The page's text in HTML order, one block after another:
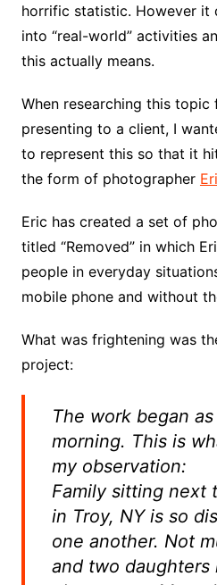
horrific statistic. However it
into “real-world” activities
this actually means.
When researching this
presenting to a client, I
to represent this so that it
the form of photographer
Eric has created a set of
titled “Removed” in which
people in everyday
mobile phone and without
What was frightening was
project:
The work began
morning. This is
my observation:
Family sitting next
in Troy, NY is so
one another. Not
and two daughters